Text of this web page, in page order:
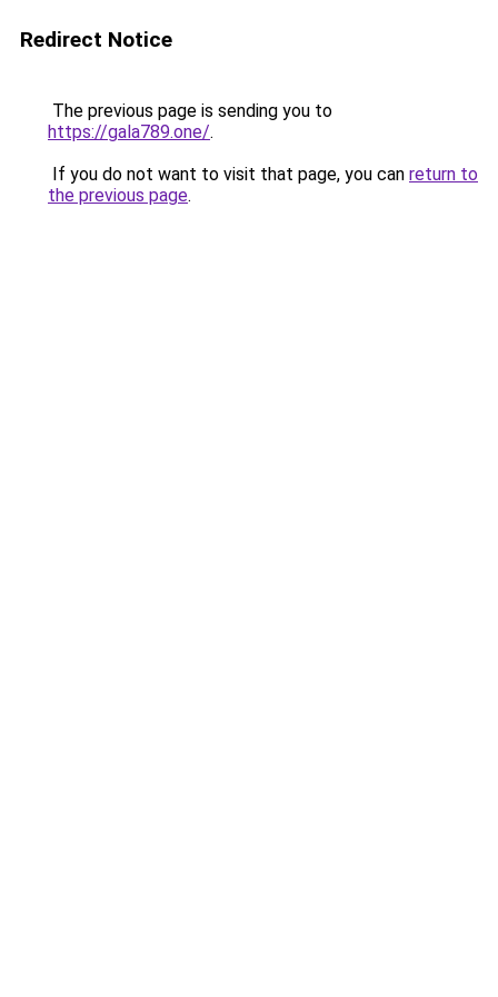
Redirect Notice
The previous page is sending you to
https://gala789.one/.
If you do not want to visit that page, you can return to
the previous page.